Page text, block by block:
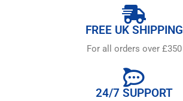
FREE UK SHIPPING
For all orders over £350
24/7 SUPPORT